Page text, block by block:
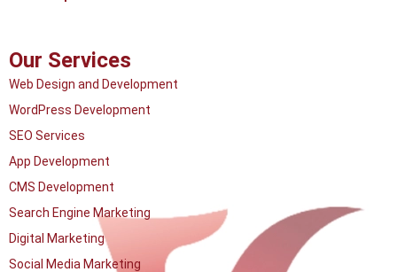
Our Services
Web Design and Development
WordPress Development
SEO Services
App Development
CMS Development
Search Engine Marketing
Digital Marketing
Social Media Marketing